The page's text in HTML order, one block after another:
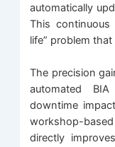
automatically
This continuous
life” problem
The precision
automated
downtime
workshop-
directly